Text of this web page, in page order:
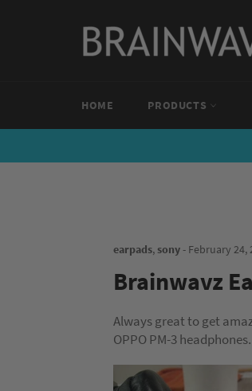
HOME PRODUCTS
earpads, sony- February 24,
Brainwavz
Always great to get
OPPO PM-3